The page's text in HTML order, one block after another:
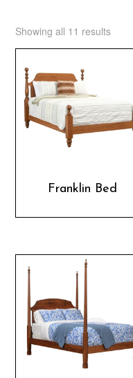
Showing all 11 results
Franklin Bed